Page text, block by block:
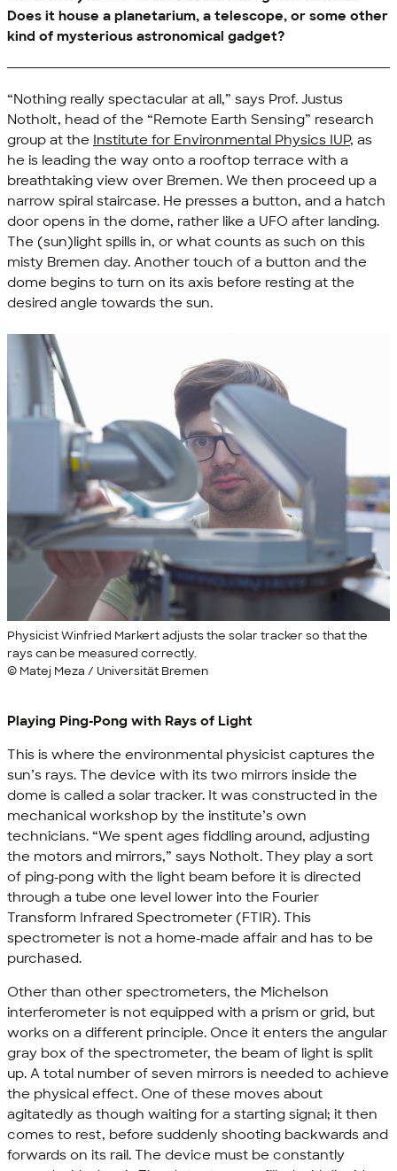
Does it house a planetarium, a telescope, or some other
kind of mysterious astronomical gadget?
“Nothing really spectacular at all,” says Prof. Justus
Notholt, head of the “Remote Earth Sensing” research
group at the Institute for Environmental Physics IUP, as
he is leading the way onto a rooftop terrace with a
breathtaking view over Bremen. We then proceed up a
narrow spiral staircase. He presses a button, and a hatch
door opens in the dome, rather like a UFO after landing.
The (sun)light spills in, or what counts as such on this
misty Bremen day. Another touch of a button and the
dome begins to turn on its axis before resting at the
desired angle towards the sun.
Physicist Winfried Markert adjusts the solar tracker so that the
rays can be measured correctly.
© Matej Meza / Universität Bremen
Playing Ping-Pong with Rays of Light
This is where the environmental physicist captures the
sun’s rays. The device with its two mirrors inside the
dome is called a solar tracker. It was constructed in the
mechanical workshop by the institute’s own
technicians. “We spent ages fiddling around, adjusting
the motors and mirrors,” says Notholt. They play a sort
of ping-pong with the light beam before it is directed
through a tube one level lower into the Fourier
Transform Infrared Spectrometer (FTIR). This
spectrometer is not a home-made affair and has to be
purchased.
Other than other spectrometers, the Michelson
interferometer is not equipped with a prism or grid, but
works on a different principle. Once it enters the angular
gray box of the spectrometer, the beam of light is split
up. A total number of seven mirrors is needed to achieve
the physical effect. One of these moves about
agitatedly as though waiting for a starting signal; it then
comes to rest, before suddenly shooting backwards and
forwards on its rail. The device must be constantly